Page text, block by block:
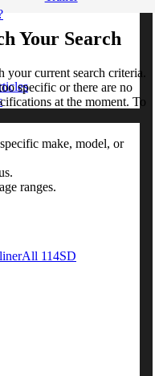
Your Search
current search criteria.
specific or there are no
at the moment. To
make, model, or
ranges.
All 114SD